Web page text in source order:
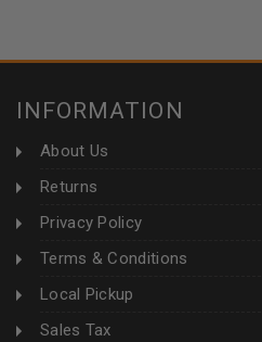
INFORMATION
About Us
Returns
Privacy Policy
Terms & Conditions
Local Pickup
Sales Tax